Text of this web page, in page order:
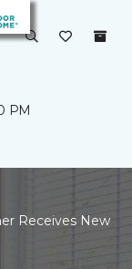
PM
Receives New